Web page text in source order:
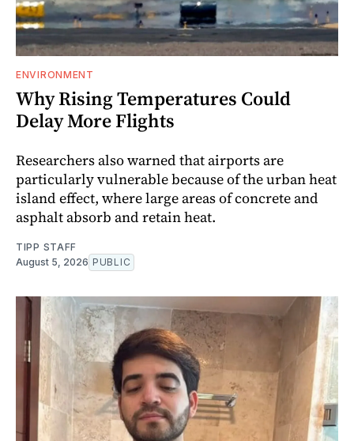
ENVIRONMENT
Why Rising Temperatures Could
Delay More Flights
Researchers also warned that airports are
particularly vulnerable because of the urban heat
island effect, where large areas of concrete and
asphalt absorb and retain heat.
TIPP STAFF
August 5, 2026 PUBLIC